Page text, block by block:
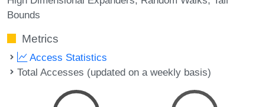
Bounds
Metrics
Access Statistics
Total Accesses (updated on a weekly basis)